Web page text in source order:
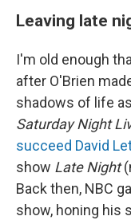
Leaving late
I'm old enough
after O'Brien
shadows of life
Saturday Night
succeed David
show Late Night
Back then, NBC
show, honing his